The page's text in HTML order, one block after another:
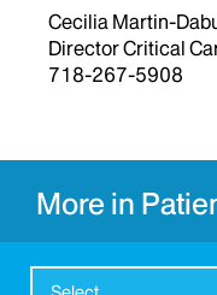
Cecilia Martin-
Director Critical
718-267-5908
More in